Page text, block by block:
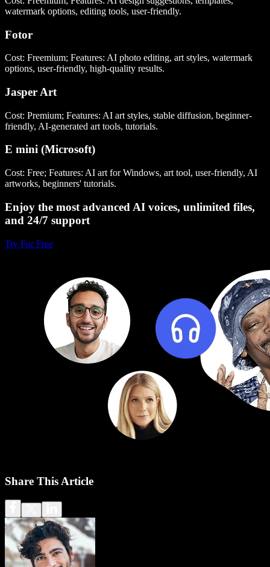
watermark options, editing tools, user-friendly.
Fotor
Cost: Freemium; Features: AI photo editing, art styles, watermark
options, user-friendly, high-quality results.
Jasper Art
Cost: Premium; Features: AI art styles, stable diffusion, beginner-
friendly, AI-generated art tools, tutorials.
E mini (Microsoft)
Cost: Free; Features: AI art for Windows, art tool, user-friendly, AI
artworks, beginners' tutorials.
Enjoy the most advanced AI voices, unlimited files,
and 24/7 support
Try For Free
Share This Article